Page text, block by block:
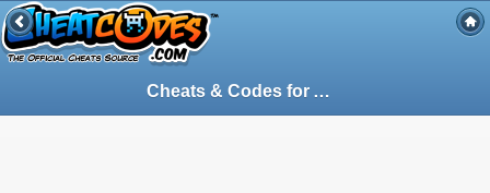
Cheats & Codes for
Android